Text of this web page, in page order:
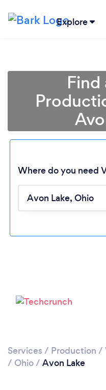
Explore
Find
Where do you need
Services / Production /
/ Ohio/ Avon Lake